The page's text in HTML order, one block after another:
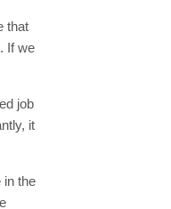
that
If we
job
it
in the